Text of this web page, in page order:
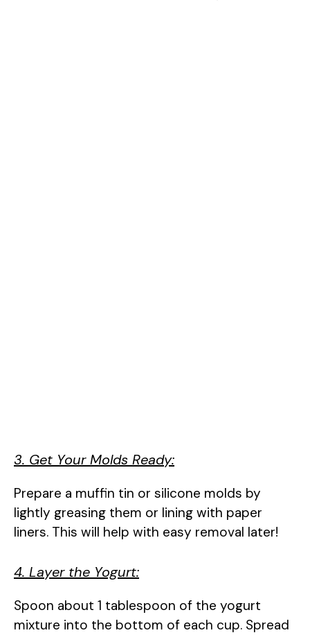
3. Get Your Molds Ready:
Prepare a muffin tin or silicone molds by
lightly greasing them or lining with paper
liners. This will help with easy removal later!
4. Layer the Yogurt:
Spoon about 1 tablespoon of the yogurt
mixture into the bottom of each cup. Spread